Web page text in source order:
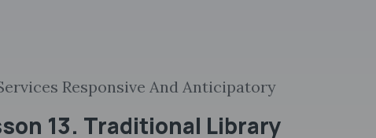
Responsive And Anticipatory
13. Traditional Library